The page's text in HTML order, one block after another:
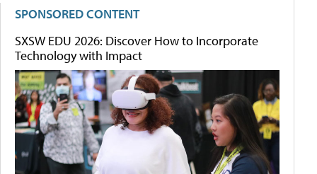
SPONSORED CONTENT
SXSW EDU 2026: Discover How to Incorporate
Technology with Impact